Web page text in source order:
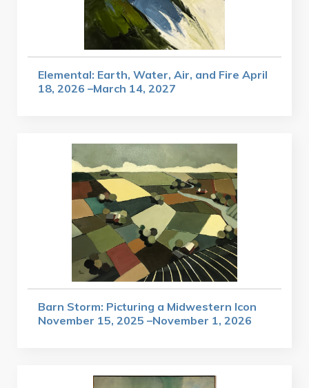
Elemental: Earth, Water, Air, and Fire April
18, 2026 –March 14, 2027
Barn Storm: Picturing a Midwestern Icon
November 15, 2025 –November 1, 2026